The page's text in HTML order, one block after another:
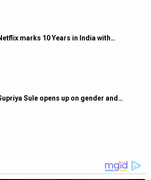
marks 10 Years in India with…
Sule opens up on gender and…